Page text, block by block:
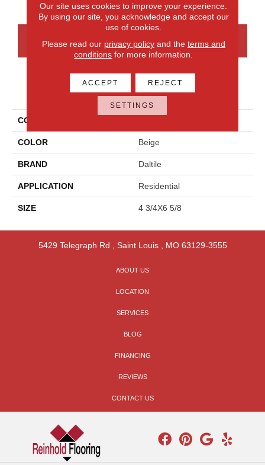
CONTACT US FINANCING
PRODUCT ATTRIBUTES
COLLECTION
COLOR Beige
BRAND Daltile
APPLICATION Residential
SIZE 4 3/4X6 5/8
5429 Telegraph Rd Saint Louis, MO 63129-3555
ABOUT US
LOCATION
SERVICES
BLOG
FINANCING
REVIEWS
CONTACT US
Our site uses cookies to improve your experience.
By using our site, you acknowledge and accept our
use of cookies.
Please read our privacy policyand the terms and
conditions for more information.
ACCEPT REJECT
SETTINGS